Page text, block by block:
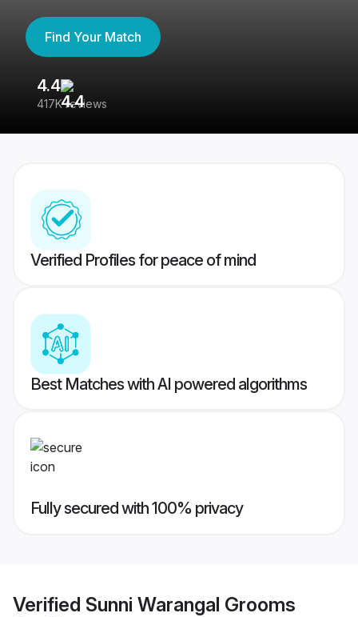
Find Your Match
4.4
417K reviews
Verified Profiles for peace of mind
Best Matches with AI powered algorithms
Fully secured with 100% privacy
Verified Sunni Warangal Grooms